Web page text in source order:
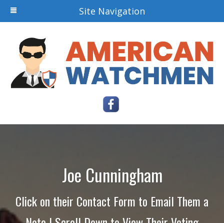
Site Navigation
Joe Cunningham
Click on their Contact Form to Email Them a